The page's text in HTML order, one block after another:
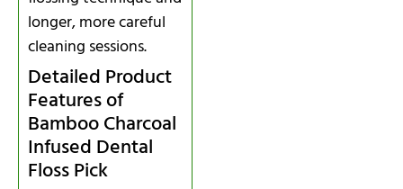
longer, more careful
cleaning sessions.
Detailed Product
Features of
Bamboo Charcoal
Infused Dental
Floss Pick